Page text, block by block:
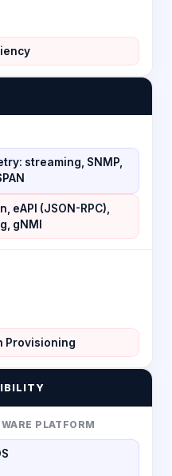
streaming, SNMP,
eAPI (JSON-RPC),
gNMI
Provisioning
PLATFORM